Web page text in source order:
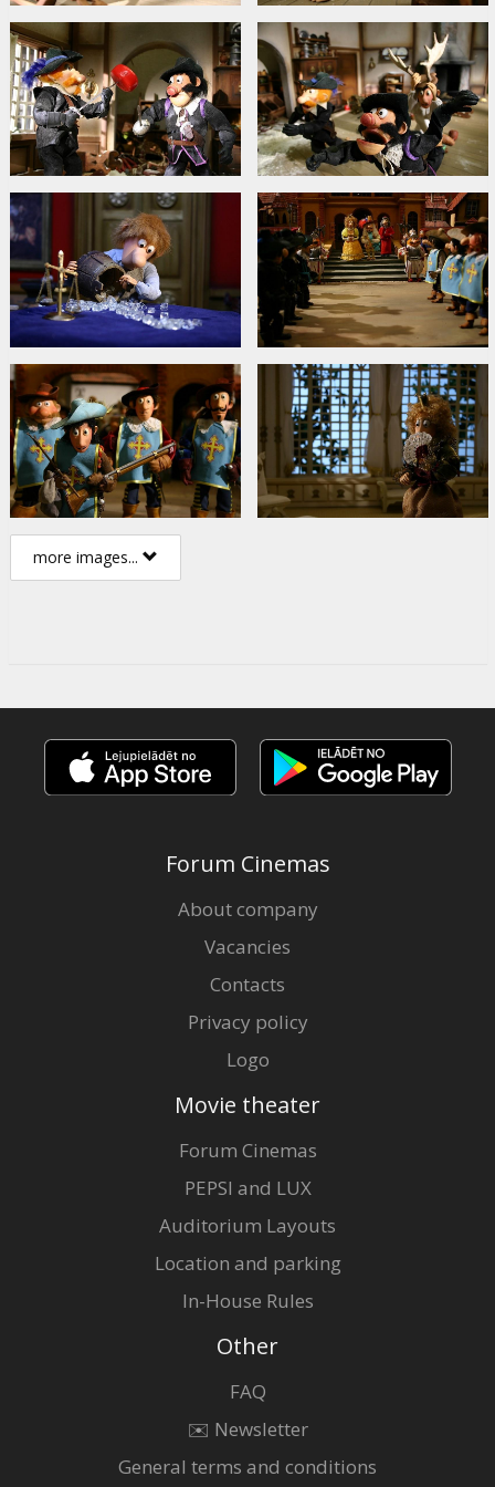
more images...
Forum Cinemas
About company
Vacancies
Contacts
Privacy policy
Logo
Movie theater
Forum Cinemas
PEPSI and LUX
Auditorium Layouts
Location and parking
In-House Rules
Other
FAQ
✉️ Newsletter
General terms and conditions